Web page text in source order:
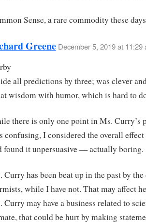
Sense, a rare commodity these
Greene December 5, 2019 at 11:29
all predictions by three; was clever
wisdom with humor, which is hard to
there is only one point in Ms. Curry’s
confusing, I considered the overall
found it unpersuasive — actually boring.
Curry has been beat up in the past by
while I have not. That may affect
Curry may have a business related to
that could be hurt by making